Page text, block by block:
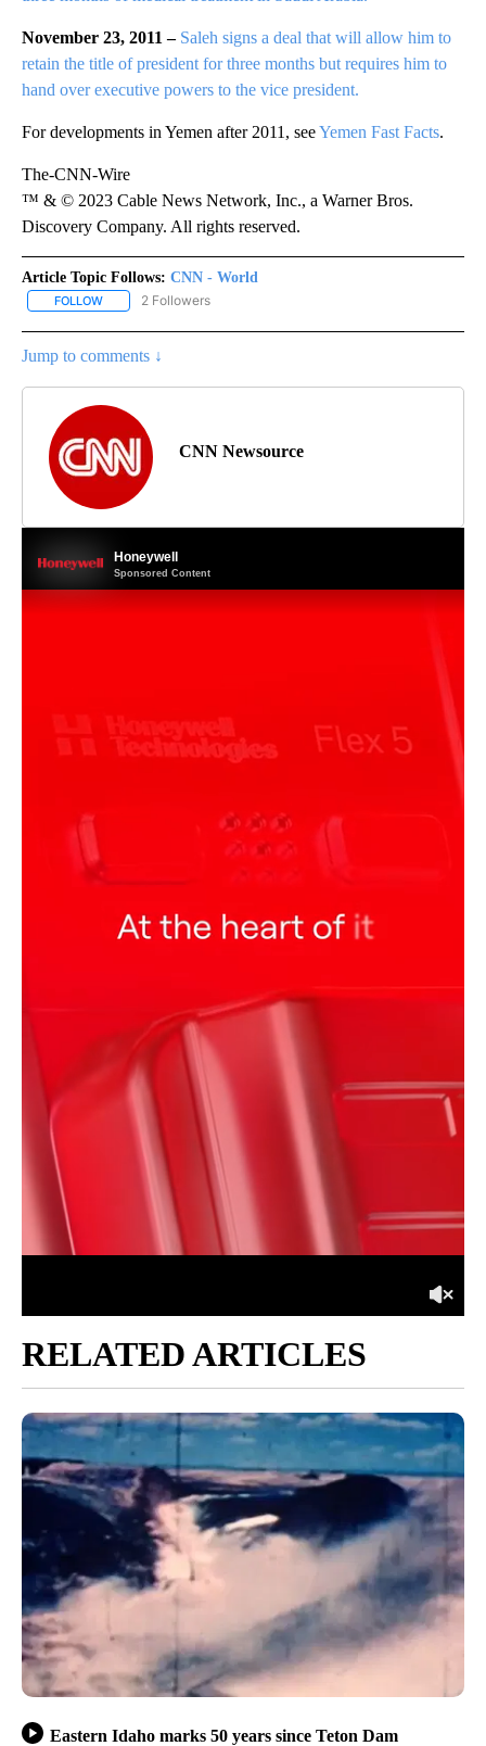
November 23, 2011 – Saleh signs a deal that will allow him to
retain the title of president for three months but requires him to
hand over executive powers to the vice president.
For developments in Yemen after 2011, seeYemen Fast Facts.
The-CNN-Wire
™ & © 2023 Cable News Network, Inc., a Warner Bros.
Discovery Company. All rights reserved.
Article Topic Follows: CNN - World
FOLLOW FOLLOW "CNN - WORLD" TO RECEIVE NOTIFICATIONS ABOUT
2 Followers
Jump to comments ↓
CNN Newsource
RELATED ARTICLES
Eastern Idaho marks 50 years since Teton Dam